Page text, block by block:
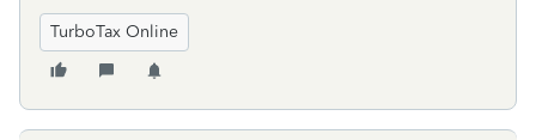
TurboTax Online